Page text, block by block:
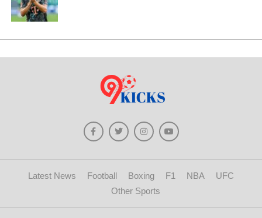
Latest News Football Boxing F1 NBA
UFC
Other Sports